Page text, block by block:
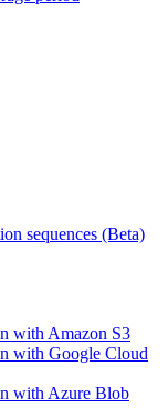
sequences (Beta)
with Amazon S3
with Google Cloud
with Azure Blob